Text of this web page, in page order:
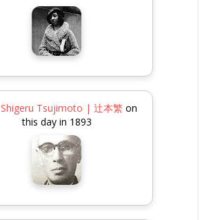
Shigeru Tsujimoto | 辻本繁 on
this day in 1893